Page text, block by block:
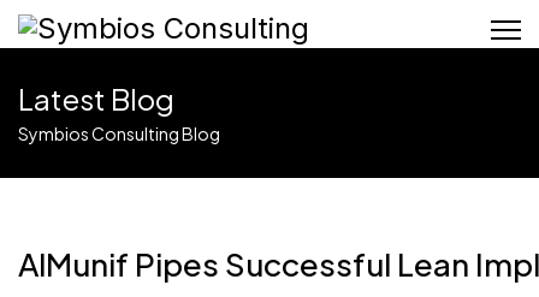
Latest Blog
Symbios Consulting Blog
AlMunif Pipes Successful Lean